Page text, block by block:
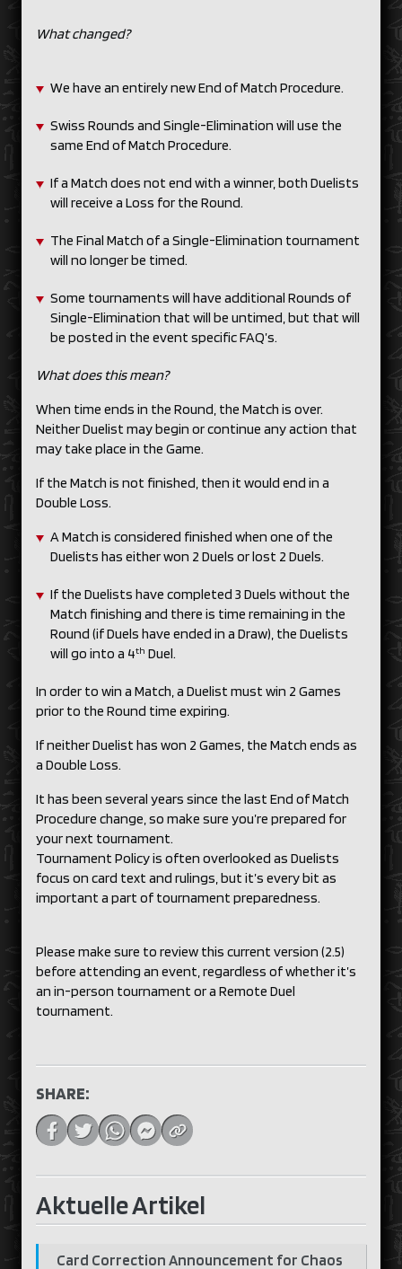
What changed?
We have an entirely new End of Match Procedure.
Swiss Rounds and Single-Elimination will use the
same End of Match Procedure.
If a Match does not end with a winner, both Duelists
will receive a Loss for the Round.
The Final Match of a Single-Elimination tournament
will no longer be timed.
Some tournaments will have additional Rounds of
Single-Elimination that will be untimed, but that will
be posted in the event specific FAQ’s.
What does this mean?
When time ends in the Round, the Match is over.
Neither Duelist may begin or continue any action that
may take place in the Game.
If the Match is not finished, then it would end in a
Double Loss.
A Match is considered finished when one of the
Duelists has either won 2 Duels or lost 2 Duels.
If the Duelists have completed 3 Duels without the
Match finishing and there is time remaining in the
Round (if Duels have ended in a Draw), the Duelists
will go into a 4th Duel.
In order to win a Match, a Duelist must win 2 Games
prior to the Round time expiring.
If neither Duelist has won 2 Games, the Match ends as
a Double Loss.
It has been several years since the last End of Match
Procedure change, so make sure you’re prepared for
your next tournament.
Tournament Policy is often overlooked as Duelists
focus on card text and rulings, but it’s every bit as
important a part of tournament preparedness.
Please make sure to review this current version (2.5)
before attending an event, regardless of whether it’s
an in-person tournament or a Remote Duel
tournament.
SHARE:
Aktuelle Artikel
Card Correction Announcement for Chaos